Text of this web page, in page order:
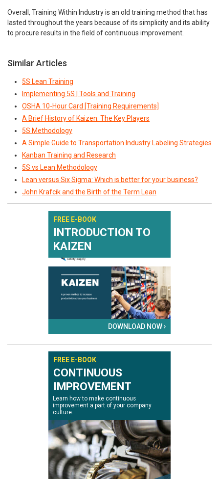
Overall, Training Within Industry is an old training method that has
lasted throughout the years because of its simplicity and its ability
to procure results in the field of continuous improvement.
Similar Articles
5S Lean Training
Implementing 5S | Tools and Training
OSHA 10-Hour Card [Training Requirements]
A Brief History of Kaizen: The Key Players
5S Methodology
A Simple Guide to Transportation Industry Labeling Strategies
Kanban Training and Research
5S vs Lean Methodology
Lean versus Six Sigma: Which is better for your business?
John Krafcik and the Birth of the Term Lean
FREE E-BOOK
INTRODUCTION TO
KAIZEN
DOWNLOAD NOW ›
FREE E-BOOK
CONTINUOUS
IMPROVEMENT
Learn how to make continuous
improvement a part of your company
culture.